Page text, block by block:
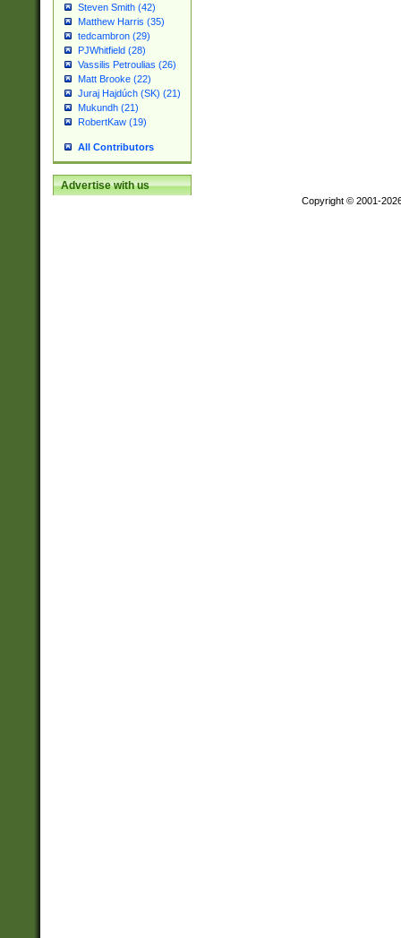
Steven Smith (42)
Matthew Harris (35)
tedcambron (29)
PJWhitfield (28)
Vassilis Petroulias (26)
Matt Brooke (22)
Juraj Hajdúch (SK) (21)
Mukundh (21)
RobertKaw (19)
All Contributors
Advertise with us
Copyright © 2001-